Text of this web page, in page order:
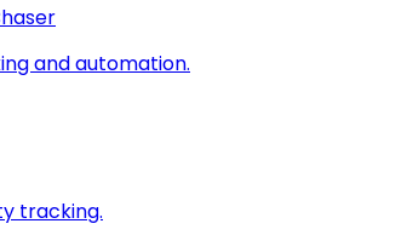
and automation.
tracking.